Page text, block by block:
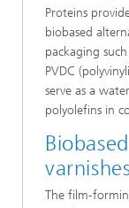
Proteins
biobased
packaging
PVDC
serve as a
polyolefins in
The film-